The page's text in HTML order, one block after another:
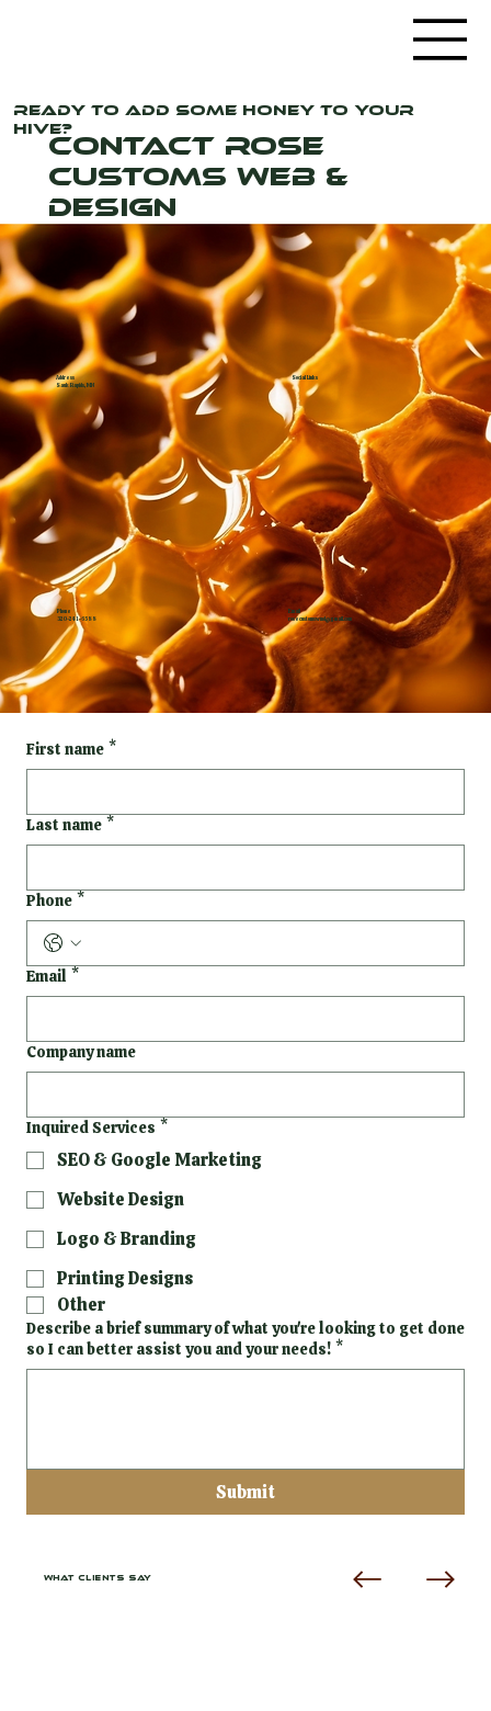
Ready to add some honey to your
hive?
Contact Rose
Customs Web &
Design
Phone
320-241-6588
Email
rosecustomswmd@gmail.com
Address
Sauk Rapids, MN
Social Links
First name *
Last name *
Phone *
Email *
Company name
Inquired Services *
SEO & Google Marketing
Website Design
Logo & Branding
Printing Designs
Other
Describe a brief summary of what you're looking to get done
so I can better assist you and your needs! *
Submit
WHAT CLIENTS SAY